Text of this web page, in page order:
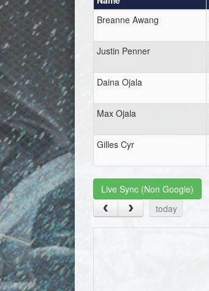
Breanne Awang
Justin Penner
Daina Ojala
Max Ojala
Gilles Cyr
Live Sync (Non Google)
today